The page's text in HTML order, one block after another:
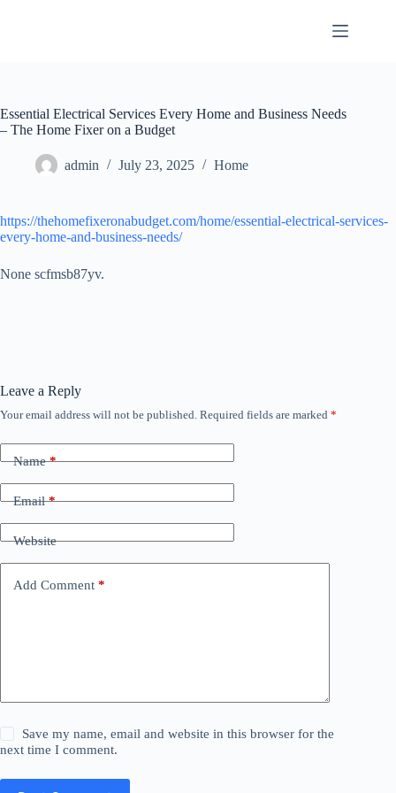
Essential Electrical Services Every Home and Business Needs
– The Home Fixer on a Budget
admin July 23, 2025 Home
https://thehomefixeronabudget.com/home/essential-electrical-services-
every-home-and-business-needs/
None scfmsb87yv.
Leave a Reply
Your email address will not be published. Required fields are marked *
Name*
Email*
Website
Add Comment *
Save my name, email and website in this browser for the
next time I comment.